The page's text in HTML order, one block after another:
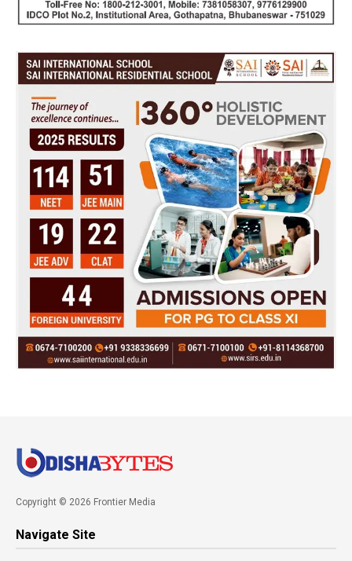
Copyright © 2026 Frontier Media
Navigate Site